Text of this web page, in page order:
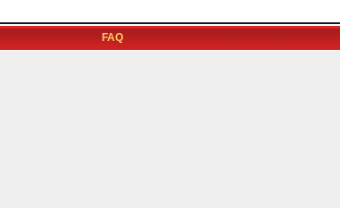
FAQ